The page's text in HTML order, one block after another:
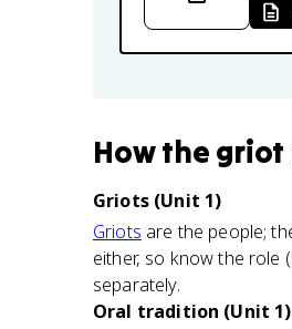
Howthe
Griots (Unit 1)
Griots are the people;
either, so know the role
separately.
Oral tradition (Unit 1)